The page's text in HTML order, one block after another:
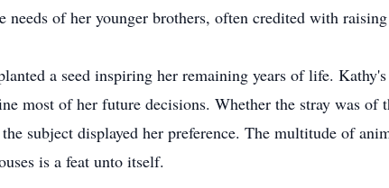
of her younger brothers, often credited with
a seed inspiring her remaining years of life.
most of her future decisions. Whether the stray was of
subject displayed her preference. The multitude of
is a feat unto itself.